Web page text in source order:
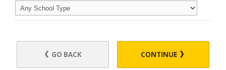
GO BACK CONTINUE